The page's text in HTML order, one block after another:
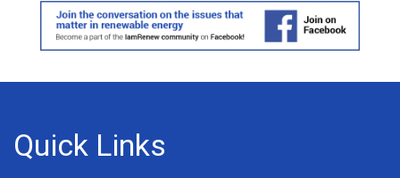
Quick Links